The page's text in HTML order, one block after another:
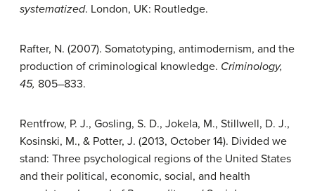
systematized. London, UK: Routledge.
Rafter, N. (2007). Somatotyping, antimodernism, and the
production of criminological knowledge. Criminology,
45, 805–833.
Rentfrow, P. J., Gosling, S. D., Jokela, M., Stillwell, D. J.,
Kosinski, M., & Potter, J. (2013, October 14). Divided we
stand: Three psychological regions of the United States
and their political, economic, social, and health